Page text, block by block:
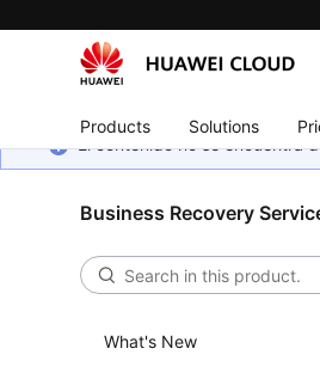
Products Solutions
El contenido no se encuentra
Business Recovery
What's New